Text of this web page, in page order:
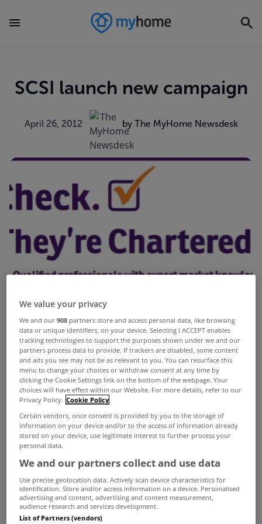
SCSI launch new campaign
April 26, 2012 by The MyHome Newsdesk
The Society of Chartered Surveyors (SCSI) has just
launched a campaign encouraging sellers to
ensure they enlist the services of a chartered
We value your privacy
We and our908 partners store and access personal data, like browsing
data or unique identifiers, on your device. Selecting I ACCEPT enables
tracking technologies to support the purposes shown under we and our
partners process data to provide. If trackers are disabled, some content
and ads you see may not be as relevant to you. You can resurface this
menu to change your choices or withdraw consent at any time by
clicking the Cookie Settings link on the bottom of the webpage. Your
choices will have effect within our Website. For more details, refer to our
Privacy Policy. Cookie Policy
Certain vendors, once consent is provided by you to the storage of
information on your device and/or to the access of information already
stored on your device, use legitimate interest to further process your
personal data.
We and our partners collect and use data
Use precise geolocation data. Actively scan device characteristics for
identification. Store and/or access information on a device. Personalised
advertising and content, advertising and content measurement,
audience research and services development.
List of Partners (vendors)